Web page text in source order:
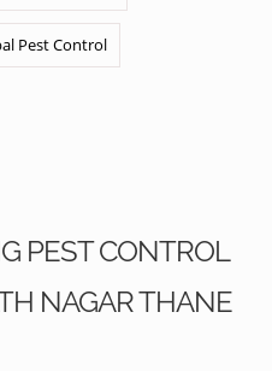
Pest Control
PEST CONTROL
NAGAR THANE